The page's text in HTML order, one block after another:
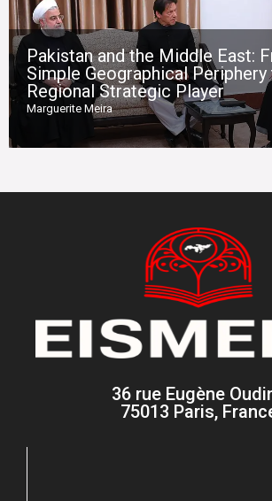
Pakistan and the Middle East:
Simple Geographical Periphery
Regional Strategic Player
Marguerite Meira
36 rue Eugène
75013 Paris,